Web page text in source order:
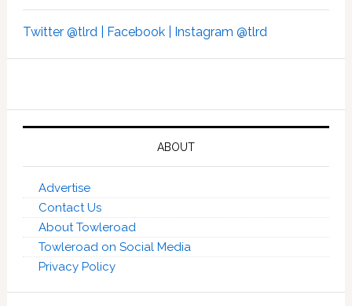
Twitter @tlrd | Facebook | Instagram @tlrd
ABOUT
Advertise
Contact Us
About Towleroad
Towleroad on Social Media
Privacy Policy